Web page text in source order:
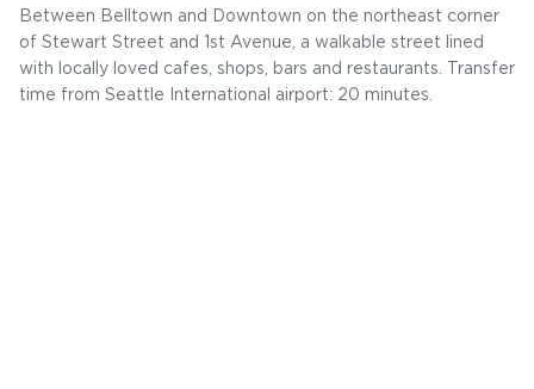
Between Belltown and Downtown on the northeast corner
of Stewart Street and 1st Avenue, a walkable street lined
with locally loved cafes, shops, bars and restaurants. Transfer
time from Seattle International airport: 20 minutes.